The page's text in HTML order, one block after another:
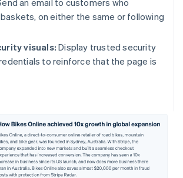
an email to customers who
on either the same or following
visuals: Display trusted security
to reinforce that the page is